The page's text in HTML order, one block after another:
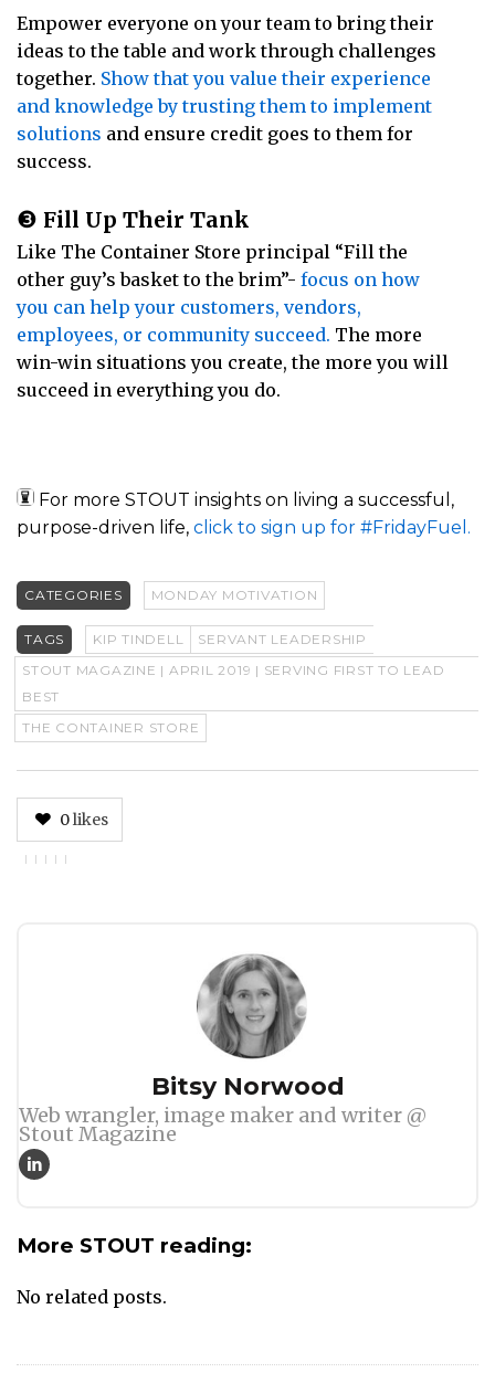
Empower everyone on your team to bring their
ideas to the table and work through challenges
together. Show that you value their experience
and knowledge by trusting them to implement
solutions and ensure credit goes to them for
success.
❸ Fill Up Their Tank
Like The Container Store principal “Fill the
other guy’s basket to the brim”- focus on how
you can help your customers, vendors,
employees, or community succeed. The more
win-win situations you create, the more you will
succeed in everything you do.
For more STOUT insights on living a successful,
purpose-driven life, click to sign up for #FridayFuel.
CATEGORIES MONDAY MOTIVATION
TAGS KIP TINDELL
SERVANT LEADERSHIP
STOUT MAGAZINE | APRIL 2019 | SERVING FIRST TO LEAD
BEST
THE CONTAINER STORE
0likes
Bitsy Norwood
Web wrangler, image maker and writer @
Stout Magazine
More STOUT reading:
No related posts.